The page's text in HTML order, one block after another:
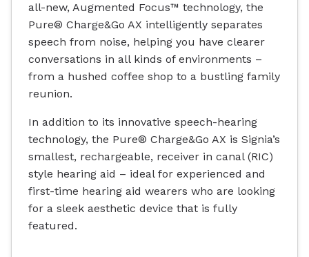
all-new, Augmented Focus™ technology, the
Pure® Charge&Go AX intelligently separates
speech from noise, helping you have clearer
conversations in all kinds of environments –
from a hushed coffee shop to a bustling family
reunion.
In addition to its innovative speech-hearing
technology, the Pure® Charge&Go AX is Signia’s
smallest, rechargeable, receiver in canal (RIC)
style hearing aid – ideal for experienced and
first-time hearing aid wearers who are looking
for a sleek aesthetic device that is fully
featured.